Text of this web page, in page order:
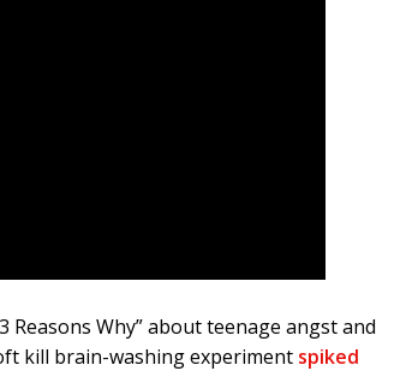
Reasons Why” about teenage angst and
kill brain-washing experiment spiked